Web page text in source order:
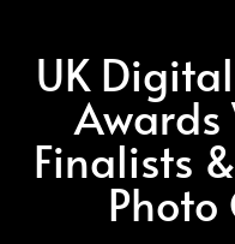
UK
Awards
Finalists